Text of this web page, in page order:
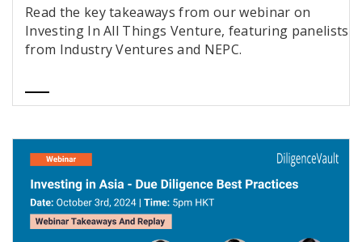
Read the key takeaways from our webinar on
Investing In All Things Venture, featuring panelists
from Industry Ventures and NEPC.